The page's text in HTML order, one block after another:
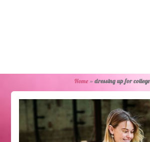
Home» dressing up for college